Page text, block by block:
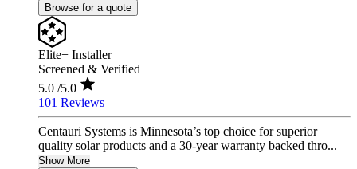
Browse for a quote
Elite+ Installer
Screened & Verified
5.0 /5.0
101 Reviews
Centauri Systems is Minnesota’s top choice for superior
quality solar products and a 30-year warranty backed thro...
Show More